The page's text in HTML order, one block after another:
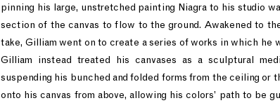
pinning his large, unstretched painting Niagra to his studio
section of the canvas to flow to the ground. Awakened to
take, Gilliam went on to create a series of works in which he
Gilliam instead treated his canvases as a sculptural
suspending his bunched and folded forms from the ceiling or
onto his canvas from above, allowing his colors’ path to be